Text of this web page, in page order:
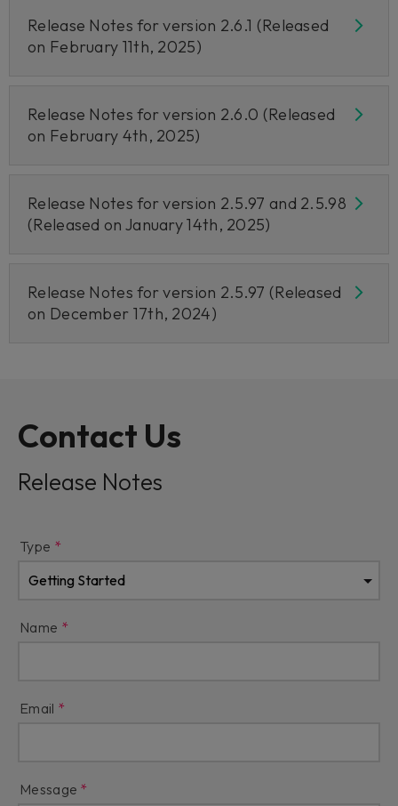
Release Notes for version 2.6.1 (Released
on February 11th, 2025)
Release Notes for version 2.6.0 (Released
on February 4th, 2025)
Release Notes for version 2.5.97 and 2.5.98
(Released on January 14th, 2025)
Release Notes for version 2.5.97 (Released
on December 17th, 2024)
Contact Us
Release Notes
Type
Name
Email
Message